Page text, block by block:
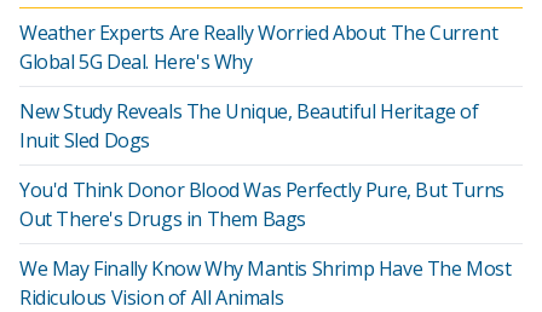
Weather Experts Are Really Worried About The Current
Global 5G Deal. Here's Why
New Study Reveals The Unique, Beautiful Heritage of
Inuit Sled Dogs
You'd Think Donor Blood Was Perfectly Pure, But Turns
Out There's Drugs in Them Bags
We May Finally Know Why Mantis Shrimp Have The Most
Ridiculous Vision of All Animals